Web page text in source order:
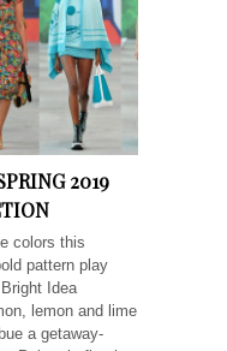
2019
colors this
pattern play
Idea
lemon and lime
a getaway-